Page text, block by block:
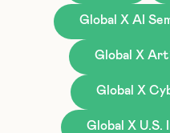
Global X AI
Global X
Global X
Global X